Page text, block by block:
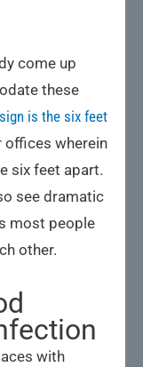
come up
these
is the six feet
offices wherein
six feet apart.
see dramatic
most people
other.
with